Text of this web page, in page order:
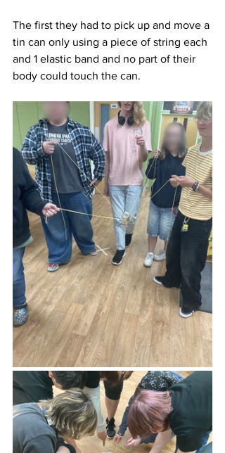
The first they had to pick up and move a
tin can only using a piece of string each
and 1 elastic band and no part of their
body could touch the can.